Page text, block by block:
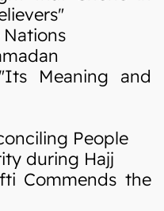
Meaning and
People
during Hajj
Commends the